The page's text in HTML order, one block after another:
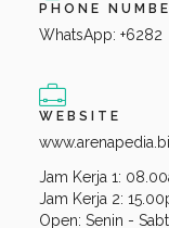
PHONE
WhatsApp: +6282
WEBSITE
Jam Kerja 1:
Jam Kerja 2:
Open: Senin -